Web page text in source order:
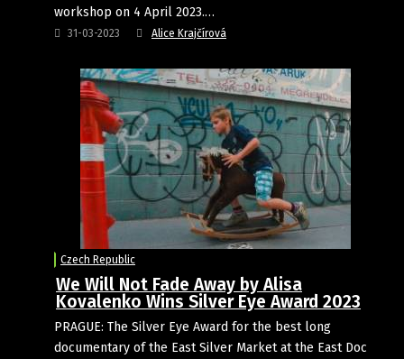
workshop on 4 April 2023.…
31-03-2023 Alice Krajčírová
Czech Republic
We Will Not Fade Away by Alisa
Kovalenko Wins Silver Eye Award 2023
PRAGUE: The Silver Eye Award for the best long
documentary of the East Silver Market at the East Doc